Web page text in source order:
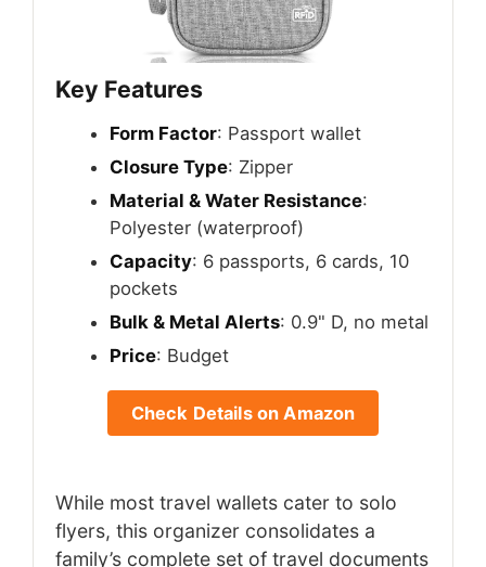
Key Features
Form Factor: Passport wallet
Closure Type: Zipper
Material & Water Resistance:
Polyester (waterproof)
Capacity: 6 passports, 6 cards, 10
pockets
Bulk & Metal Alerts: 0.9" D, no metal
Price: Budget
Check Details on Amazon
While most travel wallets cater to solo
flyers, this organizer consolidates a
family’s complete set of travel documents